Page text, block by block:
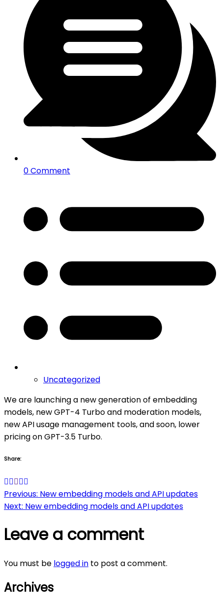
0 Comment
Uncategorized
We are launching a new generation of embedding
models, new GPT-4 Turbo and moderation models,
new API usage management tools, and soon, lower
pricing on GPT-3.5 Turbo.
Share:
Post
navigation
Previous: New embedding models and API updates
Next: New embedding models and API updates
Leave a comment
You must be logged in to post a comment.
Archives